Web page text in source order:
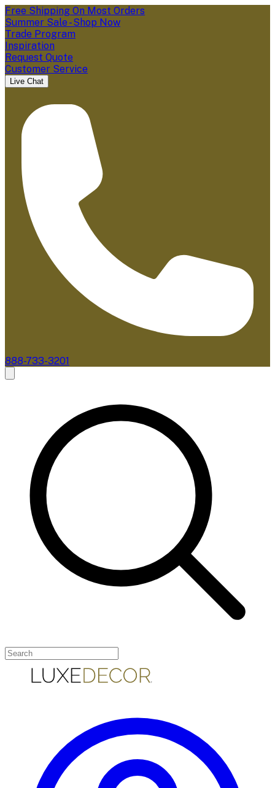
Free Shipping On Most Orders
Summer Sale - Shop Now
Trade Program
Inspiration
Request Quote
Customer Service
Live Chat
888-733-3201